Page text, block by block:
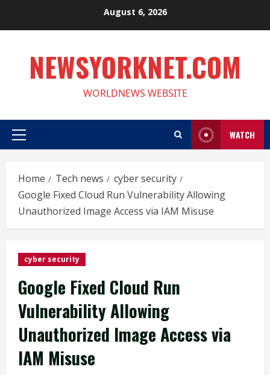
August 6, 2026
NEWSYORKNET.COM
WORLDNEWS WEBSITE
Primary
WATCH
Home Tech news
cyber security
Google Fixed Cloud Run Vulnerability Allowing
Unauthorized Image Access via IAM Misuse
cyber security
Google Fixed Cloud Run
Vulnerability Allowing
Unauthorized Image Access via
IAM Misuse